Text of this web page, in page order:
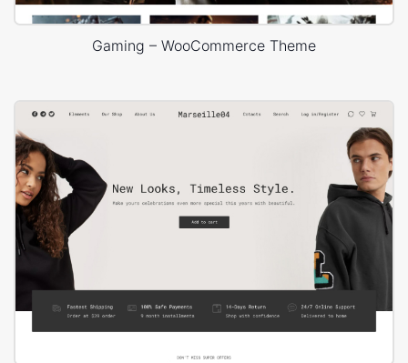
Gaming – WooCommerce Theme